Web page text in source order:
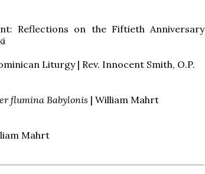
Reflections on the Fiftieth Anniversary
Liturgy | Rev. Innocent Smith, O.P.
flumina Babylonis | William Mahrt
Mahrt